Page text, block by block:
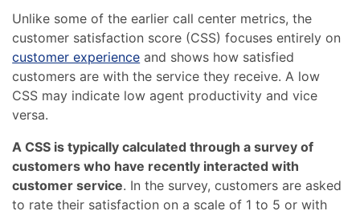
Unlike some of the earlier call center metrics, the
customer satisfaction score (CSS) focuses entirely on
customer experience and shows how satisfied
customers are with the service they receive. A low
CSS may indicate low agent productivity and vice
versa.
A CSS is typically calculated through a survey of
customers who have recently interacted with
customer service. In the survey, customers are asked
to rate their satisfaction on a scale of 1 to 5 or with